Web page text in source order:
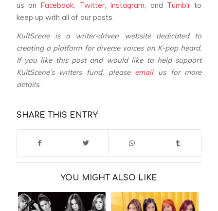
us on Facebook, Twitter, Instagram, and Tumblr to
keep up with all of our posts.
KultScene is a writer-driven website dedicated to
creating a platform for diverse voices on K-pop heard.
If you like this post and would like to help support
KultScene’s writers fund, please emailus for more
details.
SHARE THIS ENTRY
YOU MIGHT ALSO LIKE